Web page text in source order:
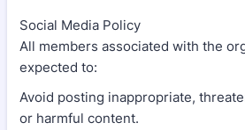
Social Media Policy
All members associated with the
expected to:
Avoid posting inappropriate,
or harmful content.